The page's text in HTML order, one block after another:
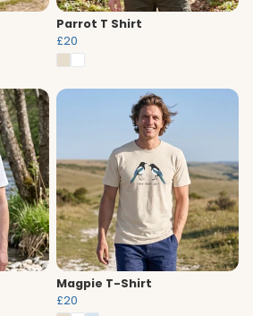
Parrot T Shirt
£20
Magpie T-Shirt
£20